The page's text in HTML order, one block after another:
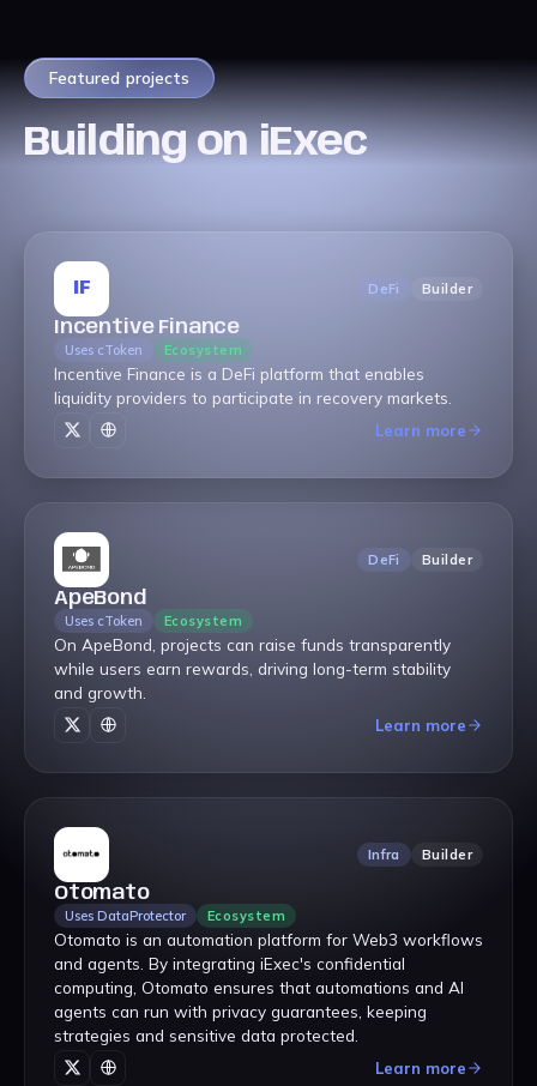
Featured projects
Building on iExec
IF DeFi Builder
Incentive Finance
Uses cToken Ecosystem
Incentive Finance is a DeFi platform that enables
liquidity providers to participate in recovery markets.
Learn more
DeFi Builder
ApeBond
Uses cToken Ecosystem
On ApeBond, projects can raise funds transparently
while users earn rewards, driving long-term stability
and growth.
Learn more
Infra Builder
Otomato
Uses DataProtector Ecosystem
Otomato is an automation platform for Web3 workflows
and agents. By integrating iExec's confidential
computing, Otomato ensures that automations and AI
agents can run with privacy guarantees, keeping
strategies and sensitive data protected.
Learn more